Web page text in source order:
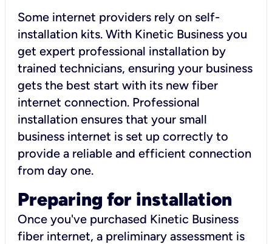
Some internet providers rely on self-
installation kits. With Kinetic Business you
get expert professional installation by
trained technicians, ensuring your business
gets the best start with its new fiber
internet connection. Professional
installation ensures that your small
business internet is set up correctly to
provide a reliable and efficient connection
from day one.
Preparing for installation
Once you've purchased Kinetic Business
fiber internet, a preliminary assessment is